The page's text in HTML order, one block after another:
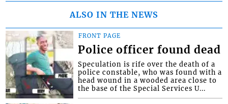
ALSO IN THE NEWS
FRONT PAGE
Police officer found dead
Speculation is rife over the death of a
police constable, who was found with a
head wound in a wooded area close to
the base of the Special Services U...